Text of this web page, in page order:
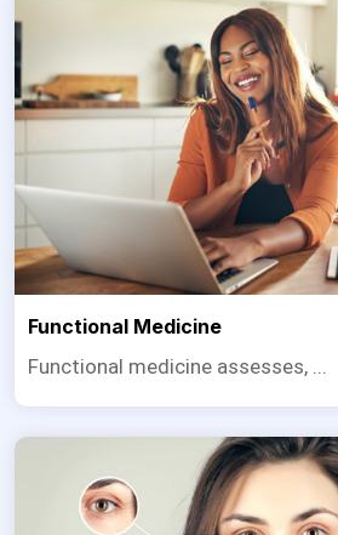
Functional Medicine
Functional medicine assesses, ...